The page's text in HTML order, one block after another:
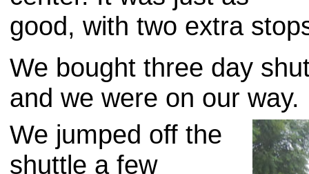
good, with two extra
We bought three day
and we were on our way.
We jumped off the
shuttle a few